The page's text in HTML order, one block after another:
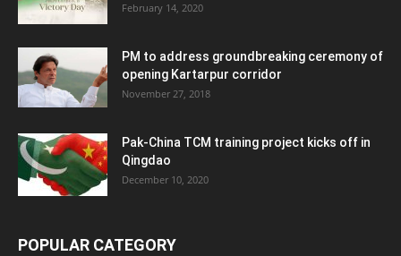
February 14, 2020
PM to address groundbreaking ceremony of
opening Kartarpur corridor
November 27, 2018
Pak-China TCM training project kicks off in
Qingdao
December 10, 2020
POPULAR CATEGORY